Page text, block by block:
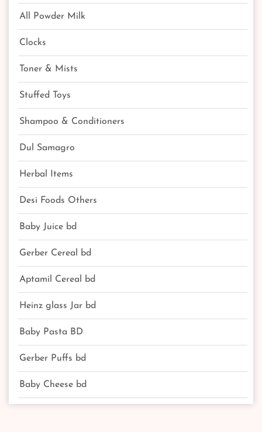
All Powder Milk
Clocks
Toner & Mists
Stuffed Toys
Shampoo & Conditioners
Dul Samagro
Herbal Items
Desi Foods Others
Baby Juice bd
Gerber Cereal bd
Aptamil Cereal bd
Heinz glass Jar bd
Baby Pasta BD
Gerber Puffs bd
Baby Cheese bd